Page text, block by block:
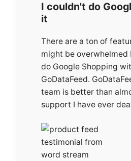
I couldn't do
it
There are a ton of
might be overwhelmed
do Google Shopping
GoDataFeed.
team is better than
support I have ever